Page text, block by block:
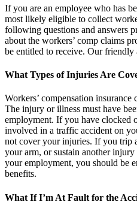
If you are an employee who has
most likely eligible to collect
following questions and answers
about the workers’ comp claims
be entitled to receive. Our friendly
What Types of Injuries Are
Workers’ compensation
The injury or illness must have
employment. If you have clocked
involved in a traffic accident on
not cover your injuries. If you trip
your arm, or sustain another
your employment, you should be
benefits.
What If I’m At Fault for the